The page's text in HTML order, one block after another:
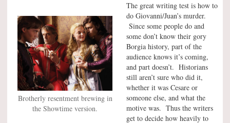
Brotherly resentment brewing in
the Showtime version.
The great writing test is how to
do Giovanni/Juan’s murder.
Since some people do and
some don’t know their gory
Borgia history, part of the
audience knows it’s coming,
and part doesn’t. Historians
still aren’t sure who did it,
whether it was Cesare or
someone else, and what the
motive was. Thus the writers
get to decide how heavily to